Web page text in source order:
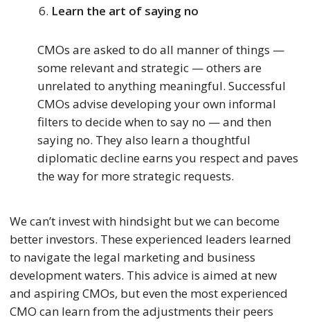
Learn the art of saying no
CMOs are asked to do all manner of things —
some relevant and strategic — others are
unrelated to anything meaningful. Successful
CMOs advise developing your own informal
filters to decide when to say no — and then
saying no. They also learn a thoughtful
diplomatic decline earns you respect and paves
the way for more strategic requests.
We can’t invest with hindsight but we can become
better investors. These experienced leaders learned
to navigate the legal marketing and business
development waters. This advice is aimed at new
and aspiring CMOs, but even the most experienced
CMO can learn from the adjustments their peers